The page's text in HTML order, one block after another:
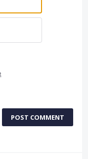
POST COMMENT